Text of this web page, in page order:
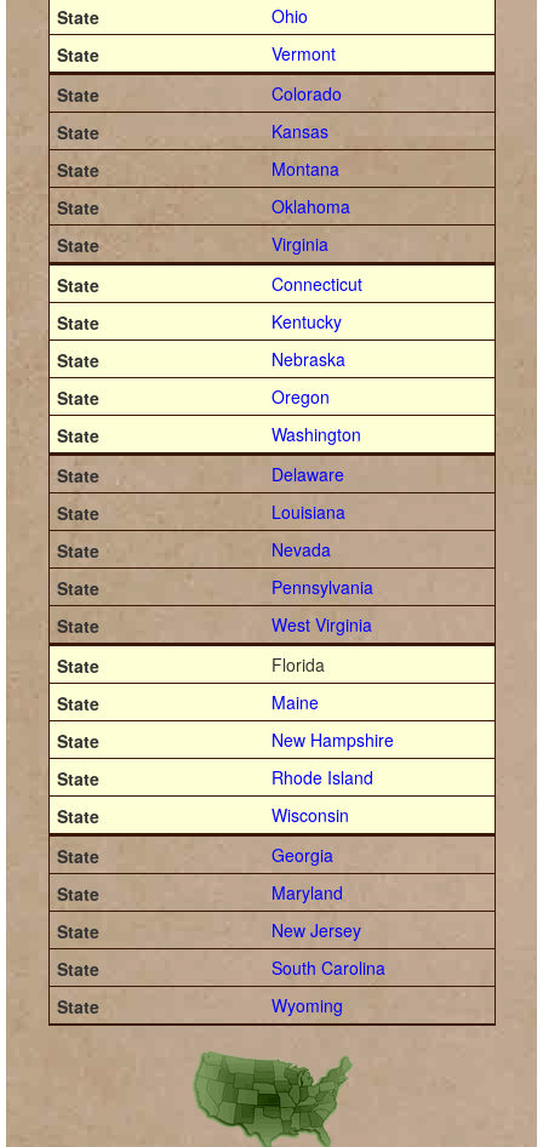
Ohio
Vermont
Colorado
Kansas
Montana
Oklahoma
Virginia
Connecticut
Kentucky
Nebraska
Oregon
Washington
Delaware
Louisiana
Nevada
Pennsylvania
West Virginia
Florida
Maine
New Hampshire
Rhode Island
Wisconsin
Georgia
Maryland
New Jersey
South Carolina
Wyoming